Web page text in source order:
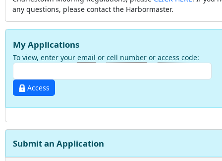
any questions, please contact the Harbormaster.
My Applications
To view, enter your email or cell number or access code:
Access
Submit an Application